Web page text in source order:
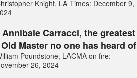
Knight, LA Times: December 9,
Annibale Carracci, the greatest
Old Master no one has heard of
Poundstone, LACMA on fire:
26, 2024